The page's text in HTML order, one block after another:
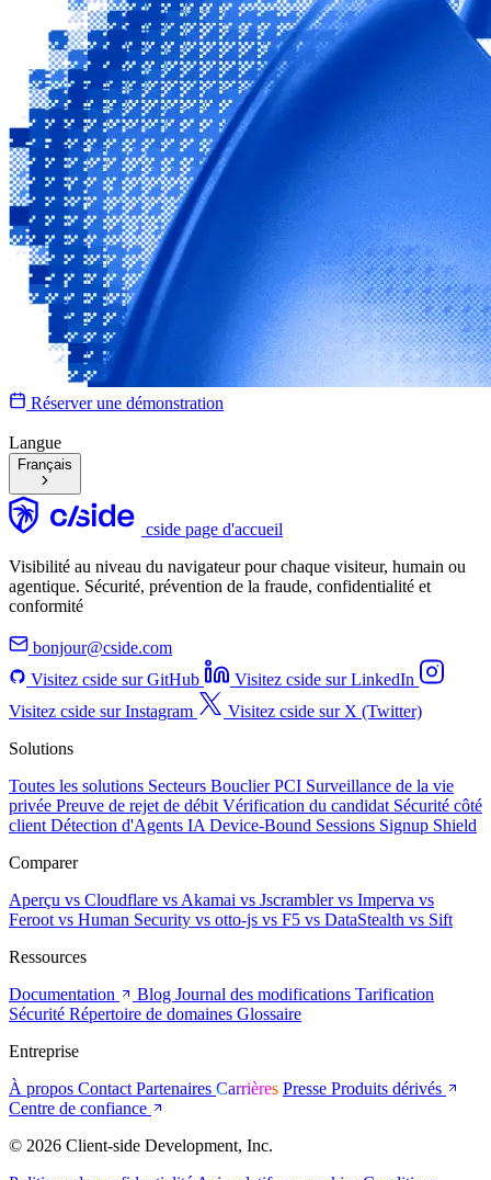
Réserver une démonstration
Langue
Français
cside page d'accueil
Visibilité au niveau du navigateur pour chaque visiteur, humain ou
agentique. Sécurité, prévention de la fraude, confidentialité et
conformité
bonjour@cside.com
Visitez cside sur GitHub
Visitez cside sur LinkedIn
Visitez cside sur Instagram
Visitez cside sur X (Twitter)
Solutions
Toutes les solutions Secteurs Bouclier PCI Surveillance de la vie
privée Preuve de rejet de débit Vérification du candidat Sécurité côté
client Détection d'Agents IA Device-Bound Sessions Signup Shield
Comparer
Aperçu vs Cloudflare vs Akamai vs Jscramblervs Imperva vs
Feroot vs Human Security vs otto-js vs F5 vs DataStealth vs Sift
Ressources
Documentation
Blog Journal des modifications Tarification
Sécurité Répertoire de domaines Glossaire
Entreprise
À propos Contact Partenaires Carrières Presse Produits dérivés
Centre de confiance
© 2026 Client-side Development, Inc.